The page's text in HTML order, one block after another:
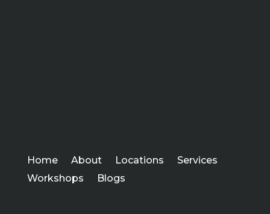
Home About Locations
Services
Workshops
Blogs